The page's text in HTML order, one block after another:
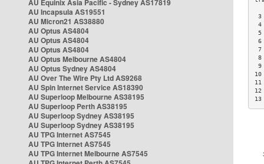
AU Equinix Asia Pacific - Sydney AS17819
AU Incapsula AS19551
AU Micron21 AS38880
AU Optus AS4804
AU Optus AS4804
AU Optus AS4804
AU Optus Melbourne AS4804
AU Optus Sydney AS4804
AU Over The Wire Pty Ltd AS9268
AU Spin Internet Service AS18390
AU Superloop Melbourne AS38195
AU Superloop Perth AS38195
AU Superloop Sydney AS38195
AU Superloop Sydney AS38195
AU TPG Internet AS7545
AU TPG Internet AS7545
AU TPG Internet Melbourne AS7545
3
4
5
6
7
8
9